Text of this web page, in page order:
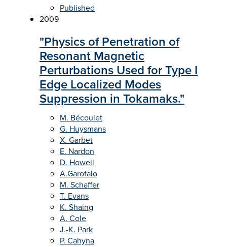
Published
2009
"Physics of Penetration of
Resonant Magnetic
Perturbations Used for Type I
Edge Localized Modes
Suppression in Tokamaks."
M. Bécoulet
G. Huysmans
X. Garbet
E. Nardon
D. Howell
A.Garofalo
M. Schaffer
T. Evans
K. Shaing
A. Cole
J.-K. Park
P. Cahyna